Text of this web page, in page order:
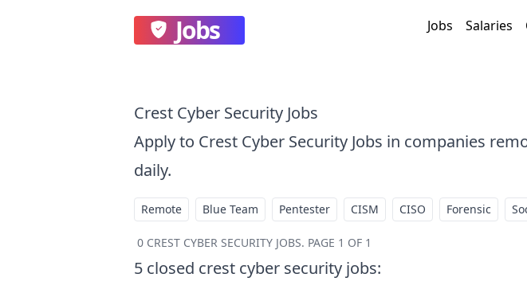
Jobs Jobs Salaries
Crest Cyber Security Jobs
Apply to Crest Cyber Security Jobs in companies
daily.
Remote Blue Team Pentester CISM CISO Forensic
0 CREST CYBER SECURITY JOBS. PAGE 1 OF 1
5 closed crest cyber security jobs: